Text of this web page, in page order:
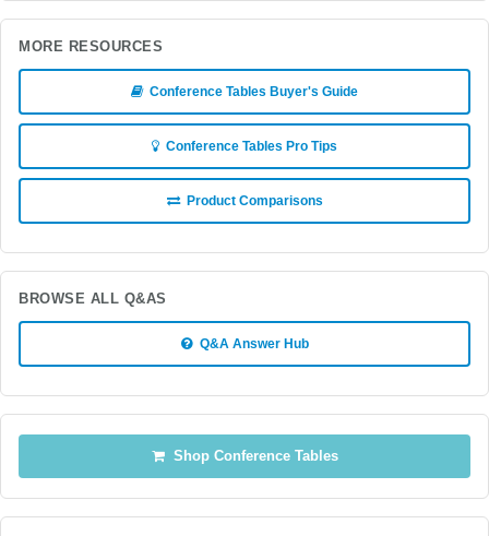
MORE RESOURCES
Conference Tables Buyer's Guide
Conference Tables Pro Tips
Product Comparisons
BROWSE ALL Q&AS
Q&A Answer Hub
Shop Conference Tables